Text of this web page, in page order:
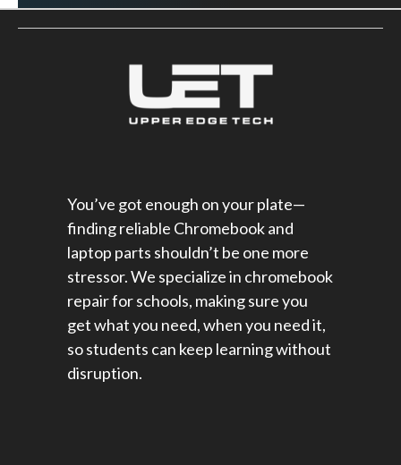
You’ve got enough on your plate—
finding reliable Chromebook and
laptop parts shouldn’t be one more
stressor. We specialize in chromebook
repair for schools​, making sure you
get what you need, when you need it,
so students can keep learning without
disruption.